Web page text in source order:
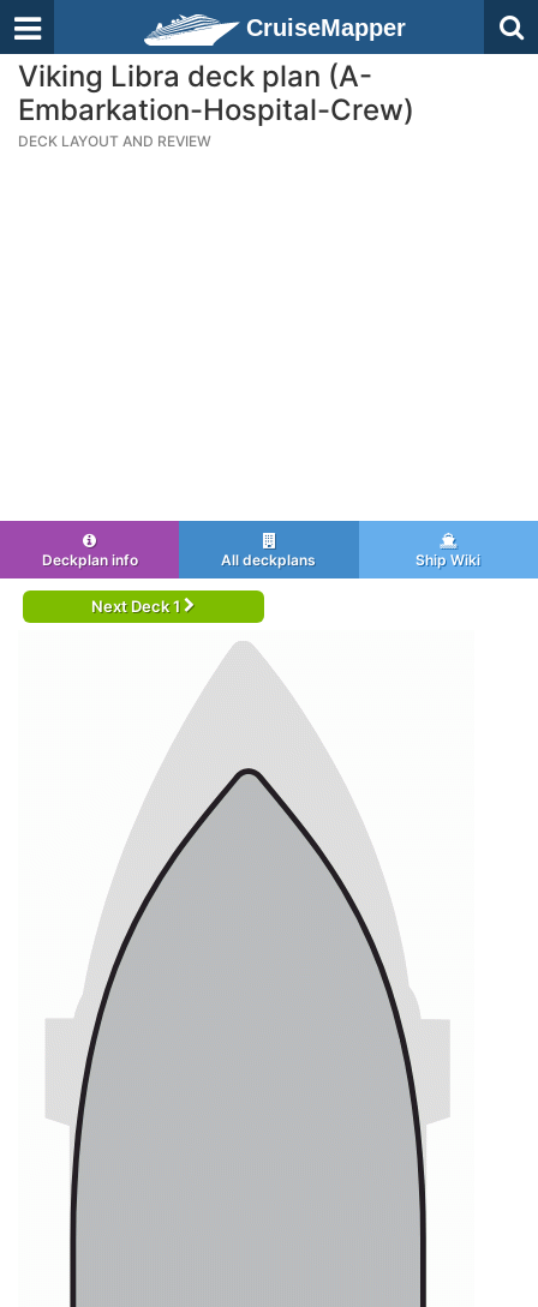
CruiseMapper
Viking Libra deck plan (A-
Embarkation-Hospital-Crew)
DECK LAYOUT AND REVIEW
Deckplan info All deckplans Ship Wiki
Next Deck 1